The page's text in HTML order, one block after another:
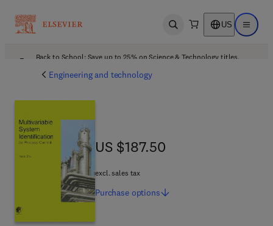
Open search US Open
Back to School: Save up to 25% on Science & Technology titles.
Engineering and technology
US $187.50
US $187.50
excl. sales tax
Purchase options